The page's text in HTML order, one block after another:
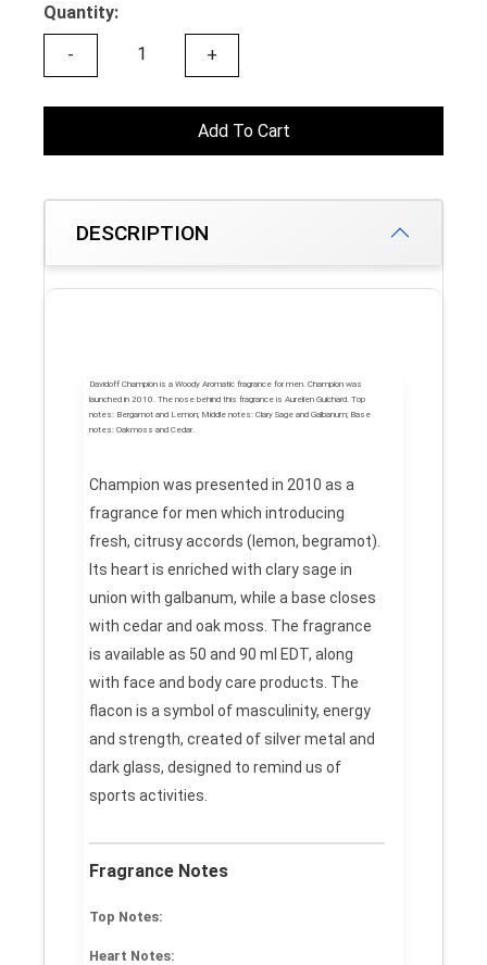
Quantity:
- +
Add To Cart
DESCRIPTION
Davidoff Champion is a Woody Aromatic fragrance for men. Champion was
launched in 2010. The nose behind this fragrance is Aurelien Guichard. Top
notes: Bergamot and Lemon; Middle notes: Clary Sage and Galbanum; Base
notes: Oakmoss and Cedar.
Champion was presented in 2010 as a
fragrance for men which introducing
fresh, citrusy accords (lemon, begramot).
Its heart is enriched with clary sage in
union with galbanum, while a base closes
with cedar and oak moss. The fragrance
is available as 50 and 90 ml EDT, along
with face and body care products. The
flacon is a symbol of masculinity, energy
and strength, created of silver metal and
dark glass, designed to remind us of
sports activities.
Fragrance Notes
Top Notes:
Heart Notes: